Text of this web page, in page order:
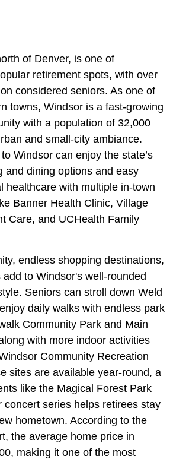
of Denver, is one of
retirement spots, with over
considered seniors. As one of
towns, Windsor is a fast-growing
with a population of 32,000
and small-city ambiance.
Windsor can enjoy the state’s
and dining options and easy
healthcare with multiple in-town
Banner Health Clinic, Village
Care, and UCHealth Family
endless shopping destinations,
to Windsor's well-rounded
Seniors can stroll down Weld
daily walks with endless park
Community Park and Main
with more indoor activities
Community Recreation
sites are available year-round, a
like the Magical Forest Park
concert series helps retirees stay
hometown. According to the
the average home price in
making it one of the most